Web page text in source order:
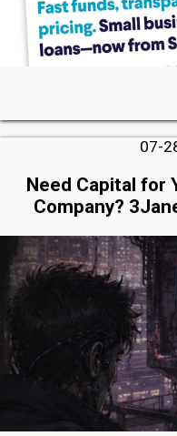
07-
Need Capital for
Company?